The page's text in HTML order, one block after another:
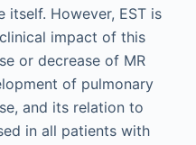
itself. However, EST is
impact of this
or decrease of MR
of pulmonary
and its relation to
in all patients with